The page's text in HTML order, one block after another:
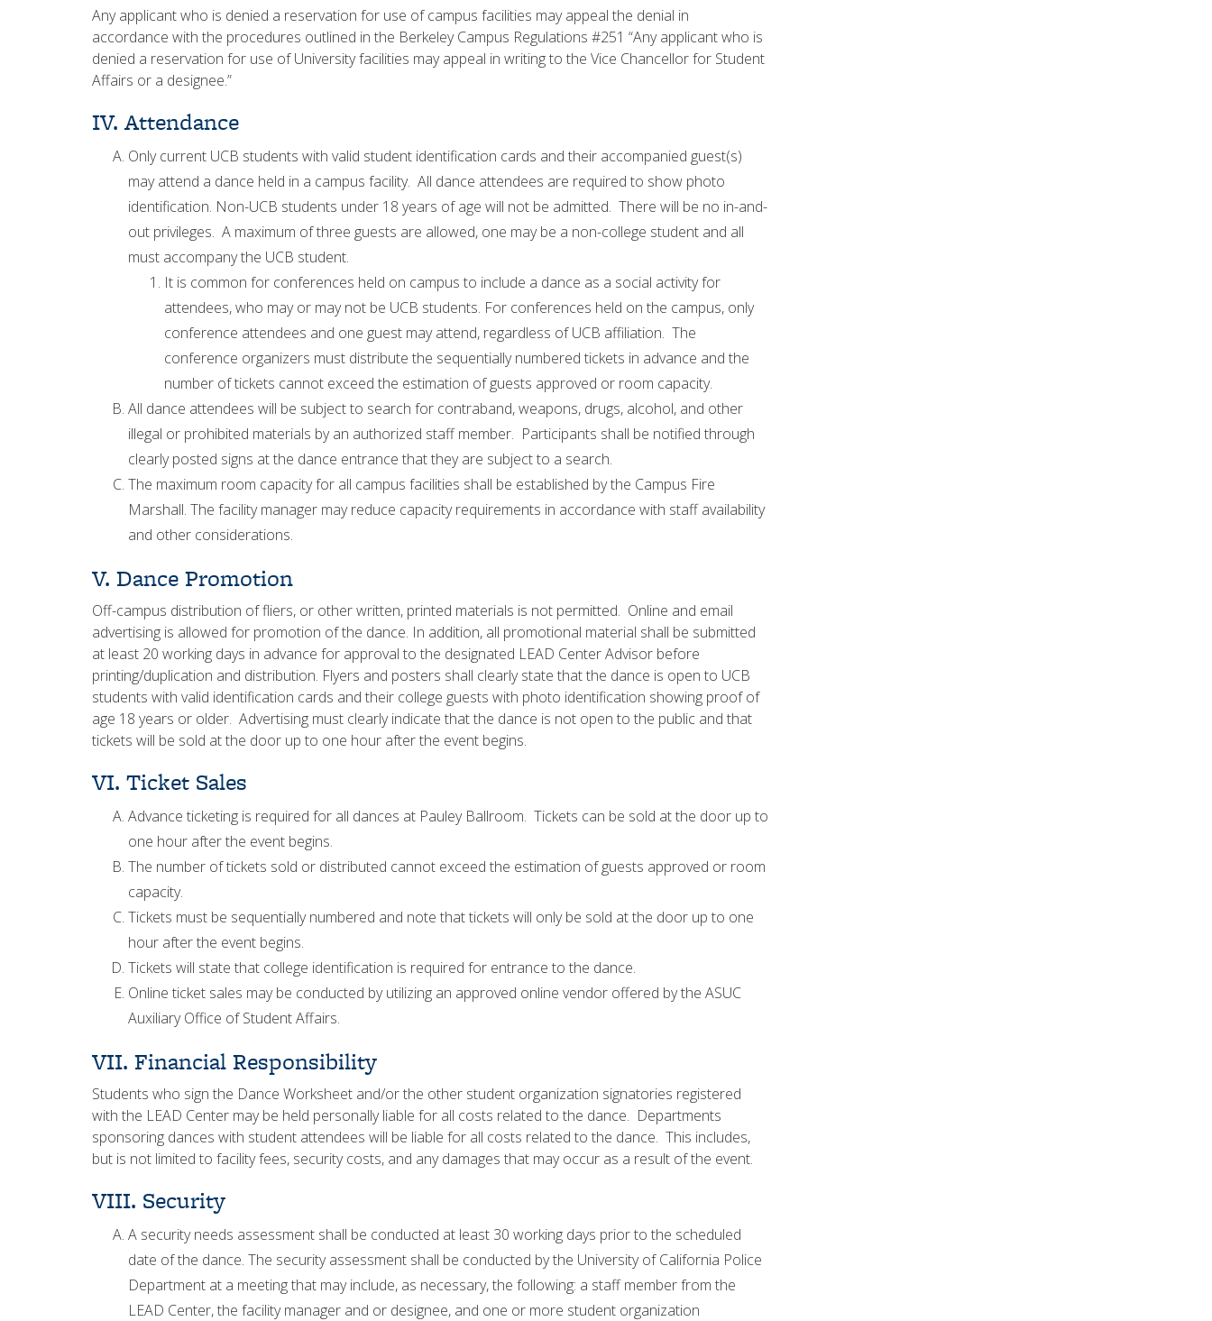
Any applicant who is denied a reservation for use of campus facilities may appeal the denial in
accordance with the procedures outlined in the Berkeley Campus Regulations #251 “Any applicant who is
denied a reservation for use of University facilities may appeal in writing to the Vice Chancellor for Student
Affairs or a designee.”
IV. Attendance
Only current UCB students with valid student identification cards and their accompanied guest(s)
may attend a dance held in a campus facility. All dance attendees are required to show photo
identification. Non-UCB students under 18 years of age will not be admitted. There will be no in-and-
out privileges. A maximum of three guests are allowed, one may be a non-college student and all
must accompany the UCB student.
It is common for conferences held on campus to include a dance as a social activity for
attendees, who may or may not be UCB students. For conferences held on the campus, only
conference attendees and one guest may attend, regardless of UCB affiliation. The
conference organizers must distribute the sequentially numbered tickets in advance and the
number of tickets cannot exceed the estimation of guests approved or room capacity.
All dance attendees will be subject to search for contraband, weapons, drugs, alcohol, and other
illegal or prohibited materials by an authorized staff member. Participants shall be notified through
clearly posted signs at the dance entrance that they are subject to a search.
The maximum room capacity for all campus facilities shall be established by the Campus Fire
Marshall. The facility manager may reduce capacity requirements in accordance with staff availability
and other considerations.
V. Dance Promotion
Off-campus distribution of fliers, or other written, printed materials is not permitted. Online and email
advertising is allowed for promotion of the dance. In addition, all promotional material shall be submitted
at least 20 working days in advance for approval to the designated LEAD Center Advisor before
printing/duplication and distribution. Flyers and posters shall clearly state that the dance is open to UCB
students with valid identification cards and their college guests with photo identification showing proof of
age 18 years or older. Advertising must clearly indicate that the dance is not open to the public and that
tickets will be sold at the door up to one hour after the event begins.
VI. Ticket Sales
Advance ticketing is required for all dances at Pauley Ballroom. Tickets can be sold at the door up to
one hour after the event begins.
The number of tickets sold or distributed cannot exceed the estimation of guests approved or room
capacity.
Tickets must be sequentially numbered and note that tickets will only be sold at the door up to one
hour after the event begins.
Tickets will state that college identification is required for entrance to the dance.
Online ticket sales may be conducted by utilizing an approved online vendor offered by the ASUC
Auxiliary Office of Student Affairs.
VII. Financial Responsibility
Students who sign the Dance Worksheet and/or the other student organization signatories registered
with the LEAD Center may be held personally liable for all costs related to the dance. Departments
sponsoring dances with student attendees will be liable for all costs related to the dance. This includes,
but is not limited to facility fees, security costs, and any damages that may occur as a result of the event.
VIII. Security
A security needs assessment shall be conducted at least 30 working days prior to the scheduled
date of the dance. The security assessment shall be conducted by the University of California Police
Department at a meeting that may include, as necessary, the following: a staff member from the
LEAD Center, the facility manager and or designee, and one or more student organization